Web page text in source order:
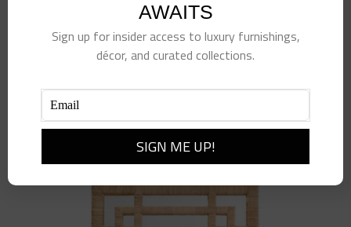
AWAITS
Sign up for insider access to luxury furnishings,
décor, and curated collections.